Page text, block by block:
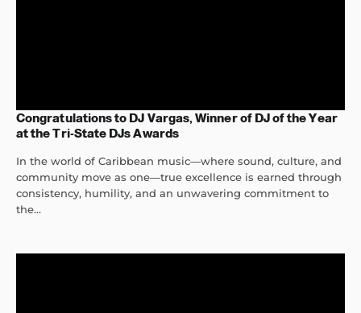
Congratulations to DJ Vargas, Winner of DJ of the Year
at the Tri-State DJs Awards
In the world of Caribbean music—where sound, culture, and
community move as one—true excellence is earned through
consistency, humility, and an unwavering commitment to
the...